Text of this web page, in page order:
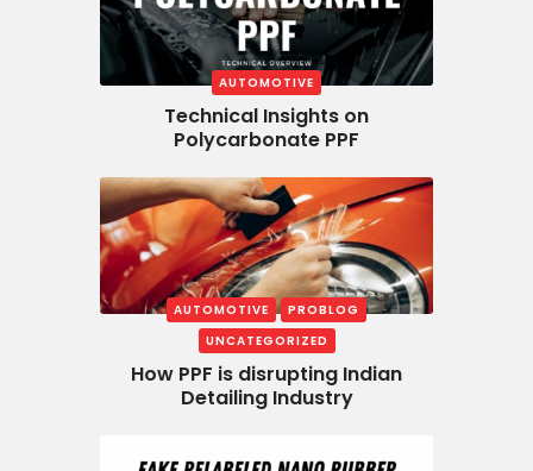
AUTOMOTIVE
Technical Insights on
Polycarbonate PPF
AUTOMOTIVE
PROBLOG
UNCATEGORIZED
How PPF is disrupting Indian
Detailing Industry